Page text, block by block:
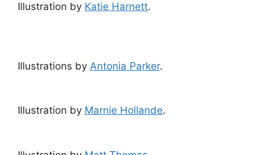
Illustration by Katie Harnett.
Illustrations by Antonia Parker.
Illustration by Marnie Hollande.